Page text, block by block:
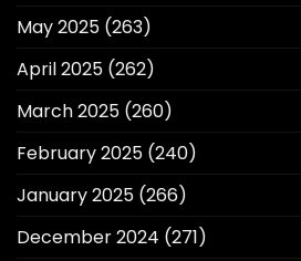
May 2025 (263)
April 2025 (262)
March 2025 (260)
February 2025 (240)
January 2025 (266)
December 2024 (271)